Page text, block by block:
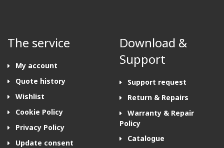
The service
My account
Quote history
Wishlist
Cookie Policy
Privacy Policy
Update consent
Download &
Support
Support request
Return & Repairs
Warranty & Repair
Policy
Catalogue